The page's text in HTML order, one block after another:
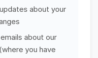
about your
about our
you have